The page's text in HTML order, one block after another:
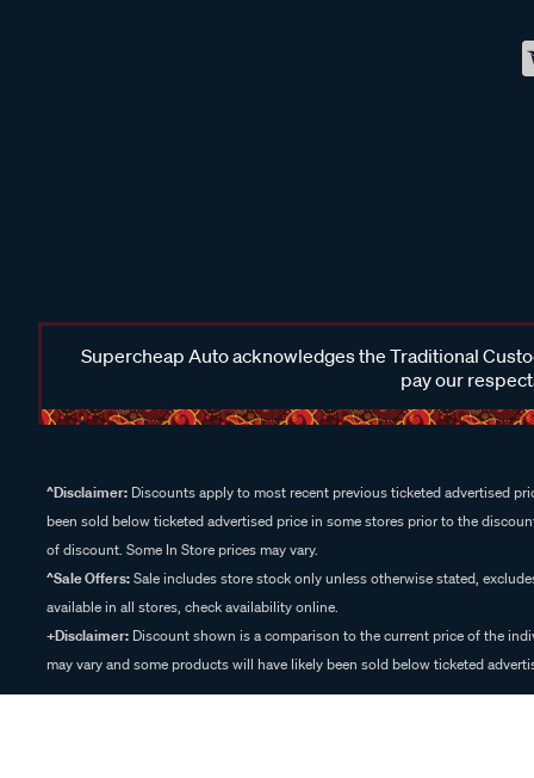
Supercheap Auto acknowledges the Traditional
pay our
^Disclaimer: Discounts apply to most recent previous ticketed advertised
been sold below ticketed advertised price in some stores prior to the
of discount. Some In Store prices may vary.
^Sale Offers:Sale includes store stock only unless otherwise stated,
available in all stores, check availability online.
+Disclaimer: Discount shown is a comparison to the current price of the
may vary and some products will have likely been sold below ticketed